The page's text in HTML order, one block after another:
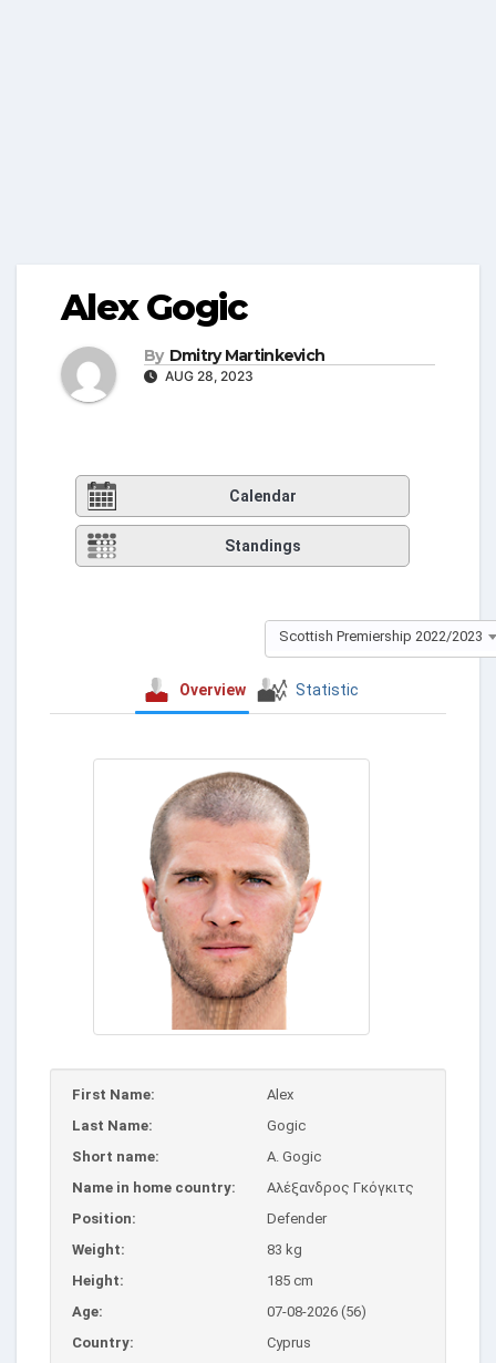
Alex Gogic
By Dmitry Martinkevich
AUG 28, 2023
Calendar
Standings
Scottish Premiership 2022/2023
Overview Statistic
First Name:
Alex
Last Name:
Gogic
Short name:
A. Gogic
Name in home country:
Αλέξανδρος Γκόγκιτς
Position:
Defender
Weight:
83 kg
Height:
185 cm
Age:
07-08-2026 (56)
Country:
Cyprus